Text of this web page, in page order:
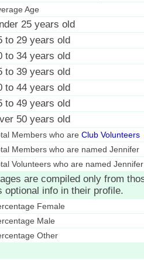
Age
25 years old
to 29 years old
to 34 years old
to 39 years old
to 44 years old
to 49 years old
50 years old
Members who are Club Volunteers
Members who are named Jennifer
Volunteers who are named Jennifer
are compiled only from
optional info in their profile.
Female
Male
Other